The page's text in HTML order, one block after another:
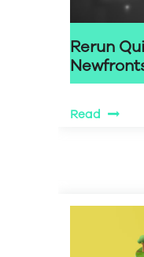
Rerun
Read